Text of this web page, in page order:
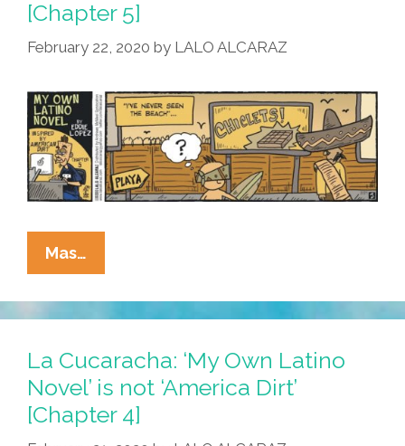
Of
‘My
Latino
Novel’
Which
Is
Totally
Appropriation
Brownwashing
And
Was
[Chapter 5]
February 22, 2020 by LALO ALCARAZ
Mas…
Cucaracha:
‘My
Own
Novel’
Is
Not
La Cucaracha: ‘My Own Latino
Novel’ is not ‘America Dirt’
[Chapter 4]